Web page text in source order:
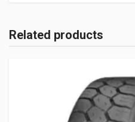
Related products